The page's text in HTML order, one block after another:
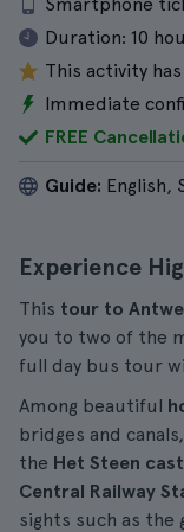
Duration: 10
This activity has
Immediate
FREE
Guide: English,
Experience
This tour to
you to two of the
full day bus tour
Among beautiful
bridges and
the Het Steen
Central Railway
sights such as the